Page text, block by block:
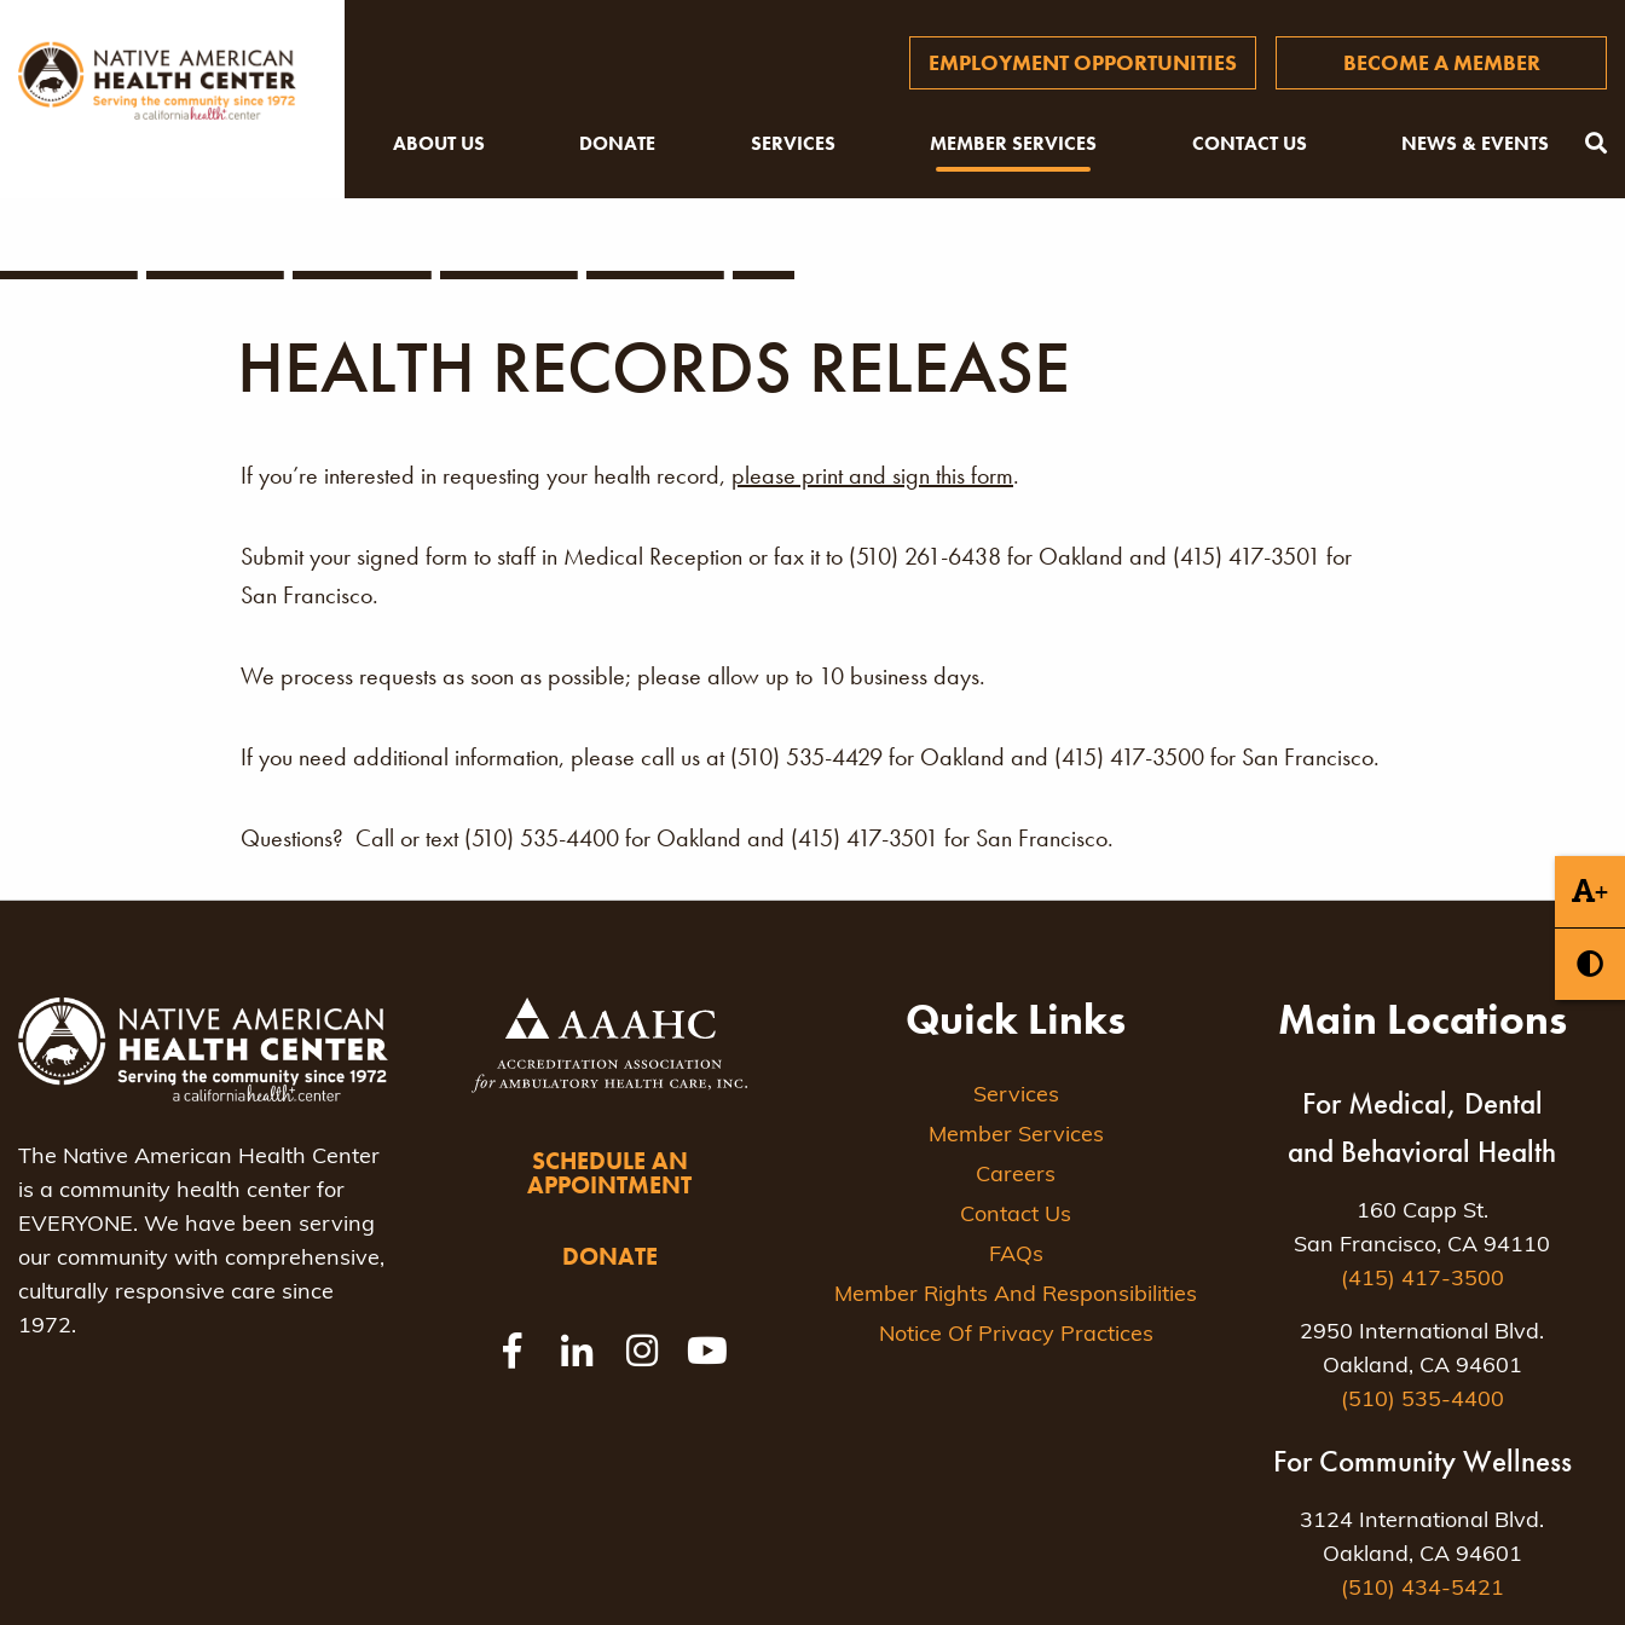
+
EMPLOYMENT OPPORTUNITIES BECOME A MEMBER
ABOUT US DONATE SERVICES MEMBER SERVICES CONTACT US NEWS & EVENTS
HEALTH RECORDS RELEASE
If you’re interested in requesting your health record, please print and sign this form.
Submit your signed form to staff in Medical Reception or fax it to (510) 261-6438 for Oakland and (415) 417-3501 for
San Francisco.
We process requests as soon as possible; please allow up to 10 business days.
If you need additional information, please call us at (510) 535-4429 for Oakland and (415) 417-3500 for San Francisco.
Questions? Call or text (510) 535-4400 for Oakland and (415) 417-3501 for San Francisco.
The Native American Health Center
is a community health center for
EVERYONE. We have been serving
our community with comprehensive,
culturally responsive care since
1972.
SCHEDULE AN
APPOINTMENT
DONATE
Quick Links
Services
Member Services
Careers
Contact Us
FAQs
Member Rights And Responsibilities
Notice Of Privacy Practices
Main Locations
For Medical, Dental
and Behavioral Health
160 Capp St.
San Francisco, CA 94110
(415) 417-3500
2950 International Blvd.
Oakland, CA 94601
(510) 535-4400
For Community Wellness
3124 International Blvd.
Oakland, CA 94601
(510) 434-5421